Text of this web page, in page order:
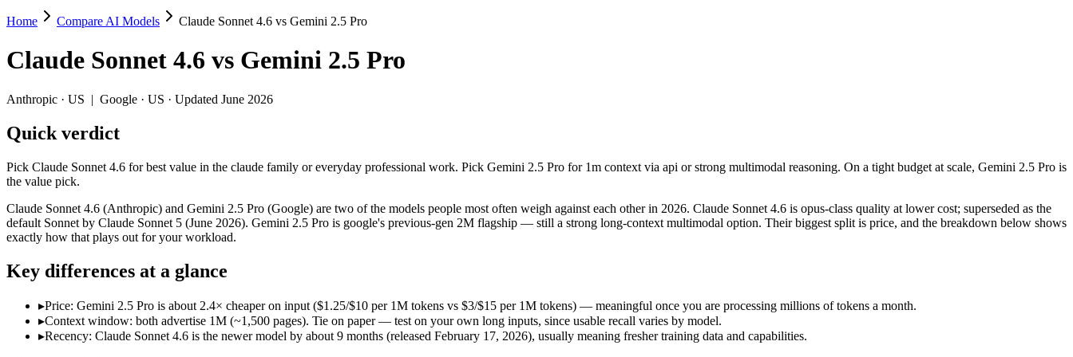
Claude Sonnet 4.6 vs Gemini 2.5 Pro
Pick Claude Sonnet 4.6 for best value in the claude family or everyday professional work. Pick Gemini 2.5 Pro for 1m context via api or strong multimodal reasoning. On a tight budget at scale, Gemini 2.5 Pro is
Claude Sonnet 4.6 (Anthropic) and Gemini 2.5 Pro (Google) are two of the models people most often weigh against each other in 2026. Claude Sonnet 4.6 is opus-class quality at lower cost; superseded
Key differences
Price: Gemini 2.5 Pro is about 2.4× cheaper on input ($1.25/$10 per 1M tokens vs $3/$15 per 1M tokens) — meaningful once you are processing millions of tokens a month.
Context window: both advertise 1M (~1,500 pages). Tie on paper — test on your own long inputs, since usable recall varies by model.
Recency: Claude Sonnet 4.6 is the newer model by about 9 months (released February 17, 2026), usually meaning fresher training data and capabilities.
Specifications
Provider
Anthropic (US)
Context window
1M (~1,500 pages)
1M (~1,500 pages)
Price (in/out)
$3/$15 per 1M tokens $1.25/$10 per 1M tokens
No — API only
Home Compare AI Models Claude Sonnet 4.6 vs Gemini 2.5 Pro
Claude Sonnet 4.6 vs Gemini 2.5 Pro
Anthropic · US | Google · US · Updated June 2026
Quick verdict
Pick Claude Sonnet 4.6 for best value in the claude family or everyday professional work. Pick Gemini 2.5 Pro for 1m context via api or strong multimodal reasoning. On a tight budget at scale, Gemini 2.5 Pro is
the value pick.
Claude Sonnet 4.6 (Anthropic) and Gemini 2.5 Pro (Google) are two of the models people most often weigh against each other in 2026. Claude Sonnet 4.6 is opus-class quality at lower cost; superseded as the
default Sonnet by Claude Sonnet 5 (June 2026). Gemini 2.5 Pro is google's previous-gen 2M flagship — still a strong long-context multimodal option. Their biggest split is price, and the breakdown below shows
exactly how that plays out for your workload.
Key differences at a glance
▸Price: Gemini 2.5 Pro is about 2.4× cheaper on input ($1.25/$10 per 1M tokens vs $3/$15 per 1M tokens) — meaningful once you are processing millions of tokens a month.
▸Context window: both advertise 1M (~1,500 pages). Tie on paper — test on your own long inputs, since usable recall varies by model.
▸Recency: Claude Sonnet 4.6 is the newer model by about 9 months (released February 17, 2026), usually meaning fresher training data and capabilities.